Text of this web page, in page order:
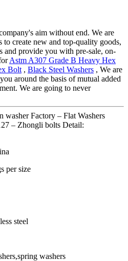
aim without end. We are
to create new and top-quality goods,
and provide you with pre-sale, on-
Astm A307 Grade B Heavy Hex
Bolt , Black Steel Washers , We are
around the basis of mutual added
We are going to never
Factory – Flat Washers
– Zhongli bolts Detail:
per size
steel
washers